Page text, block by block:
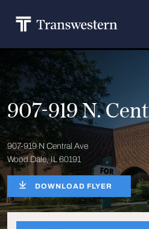
907-919 N.
907-919 N Central Ave
Wood Dale, IL 60191
DOWNLOAD FLYER